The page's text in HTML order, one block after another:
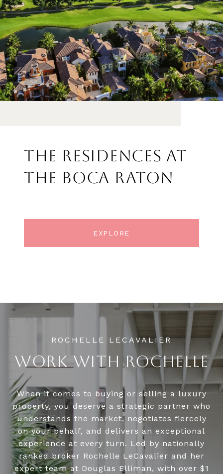
THE RESIDENCES AT
THE BOCA RATON
EXPLORE
WORK WITH ROCHELLE
When it comes to buying or selling a luxury
property, you deserve a strategic partner who
understands the market, negotiates fiercely
on your behalf, and delivers an exceptional
experience at every turn. Led by nationally
ranked broker Rochelle LeCavalier and her
expert team at Douglas Elliman, with over $1